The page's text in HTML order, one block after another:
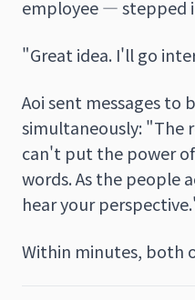
employee — stepped
"Great idea. I'll go
Aoi sent messages to
simultaneously: "The
can't put the power
words. As the people
hear your
Within minutes, both